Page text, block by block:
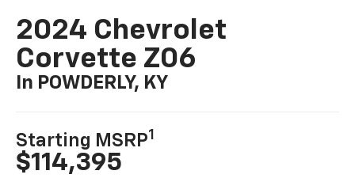
2024 Chevrolet
Corvette Z06
In POWDERLY, KY
Starting MSRP1
$114,395